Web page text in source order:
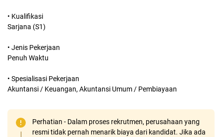
• Kualifikasi
Sarjana (S1)
• Jenis Pekerjaan
Penuh Waktu
• Spesialisasi Pekerjaan
Akuntansi / Keuangan, Akuntansi Umum / Pembiayaan
Perhatian - Dalam proses rekrutmen, perusahaan yang
resmi tidak pernah menarik biaya dari kandidat. Jika ada